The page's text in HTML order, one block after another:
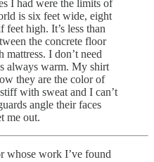
I had were the limits of
is six feet wide, eight
feet high. It’s less than
the concrete floor
mattress. I don’t need
always warm. My shirt
they are the color of
with sweat and I can’t
angle their faces
me out.
whose work I’ve found